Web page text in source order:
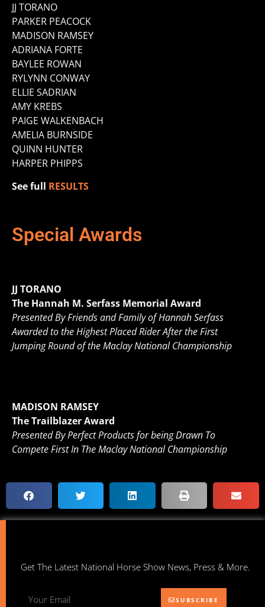
JJ TORANO
PARKER PEACOCK
MADISON RAMSEY
ADRIANA FORTE
BAYLEE ROWAN
RYLYNN CONWAY
ELLIE SADRIAN
AMY KREBS
PAIGE WALKENBACH
AMELIA BURNSIDE
QUINN HUNTER
HARPER PHIPPS
See full RESULTS
Special Awards
JJ TORANO
The Hannah M. Serfass Memorial Award
Presented By Friends and Family of Hannah Serfass
Awarded to the Highest Placed Rider After the First
Jumping Round of the Maclay National Championship
MADISON RAMSEY
The Trailblazer Award
Presented By Perfect Products for being Drawn To
Compete First In The Maclay National Championship
Get The Latest National Horse Show News, Press & More.
SUBSCRIBE